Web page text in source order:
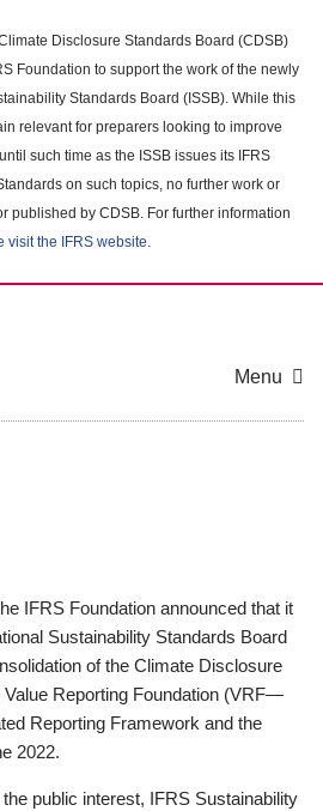
Disclosure Standards Board (CDSB)
Foundation to support the work of the newly
Standards Board (ISSB). While this
relevant for preparers looking to improve
such time as the ISSB issues its IFRS
on such topics, no further work or
published by CDSB. For further information
visit the IFRS website.
Menu
IFRS Foundation announced that it
Sustainability Standards Board
of the Climate Disclosure
Value Reporting Foundation (VRF—
Reporting Framework and the
2022.
public interest, IFRS Sustainability